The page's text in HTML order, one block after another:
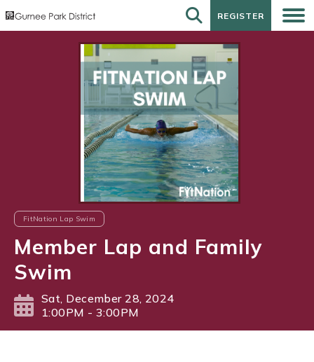
REGISTER
REGISTER
FitNation Lap Swim
Member Lap and Family
Swim
Sat, December 28, 2024
1:00PM - 3:00PM